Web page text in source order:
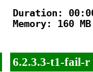
Duration:
Memory: 160 MB
6.2.3.3-t1-fail-r